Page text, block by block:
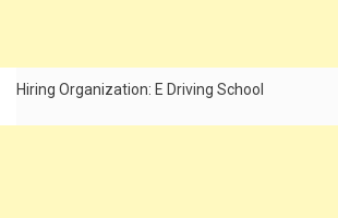
Hiring Organization: E Driving School